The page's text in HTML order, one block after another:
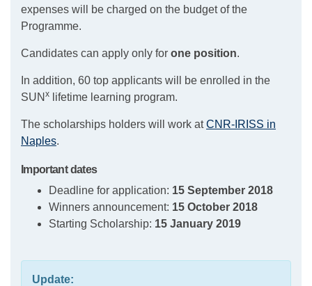
expenses will be charged on the budget of the
Programme.
Candidates can apply only for one position.
In addition, 60 top applicants will be enrolled in the
SUN x lifetime learning program.
The scholarships holders will work atCNR-IRISS in
Naples.
Important dates
Deadline for application: 15 September 2018
Winners announcement: 15 October 2018
Starting Scholarship: 15 January 2019
Update: